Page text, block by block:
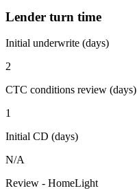
Lender turn time
Initial underwrite (days)
2
CTC conditions review (days)
1
Initial CD (days)
N/A
Review - HomeLight